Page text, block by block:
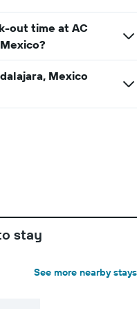
out time at AC
Mexico
stay
See more nearby stays